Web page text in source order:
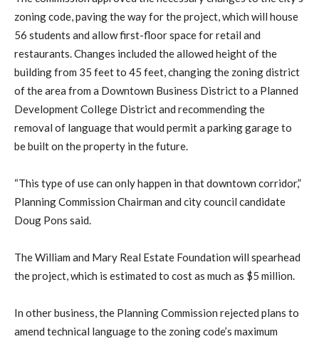
zoning code, paving the way for the project, which will house
56 students and allow first-floor space for retail and
restaurants. Changes included the allowed height of the
building from 35 feet to 45 feet, changing the zoning district
of the area from a Downtown Business District to a Planned
Development College District and recommending the
removal of language that would permit a parking garage to
be built on the property in the future.
“This type of use can only happen in that downtown corridor,”
Planning Commission Chairman and city council candidate
Doug Pons said.
The William and Mary Real Estate Foundation will spearhead
the project, which is estimated to cost as much as $5 million.
In other business, the Planning Commission rejected plans to
amend technical language to the zoning code’s maximum